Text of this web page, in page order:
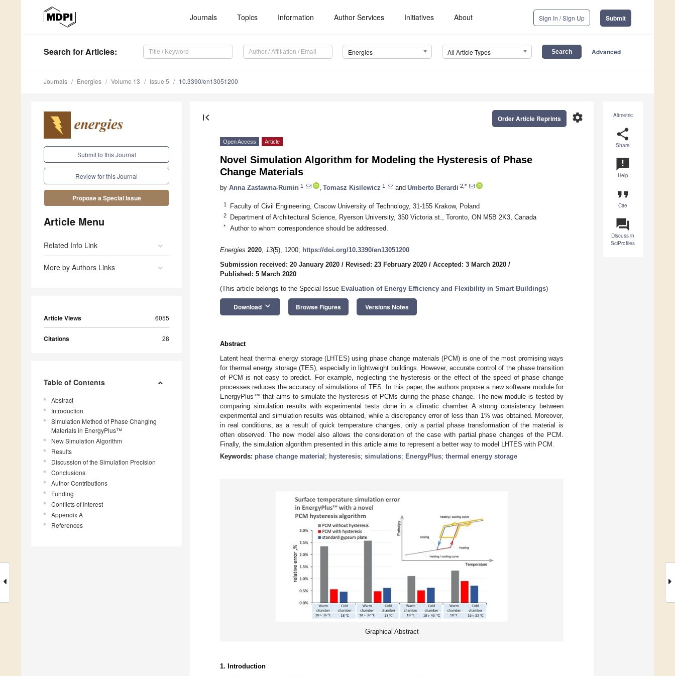
Journals Topics Information Author Services Initiatives About Sign In / Sign Up Submit
Search for Articles: Energies All Article Types Advanced
Journals Energies Volume 13 Issue 5 10.3390/en13051200
Submit to this Journal
Review for this Journal
Propose a Special Issue
Article Menu
Related Info Link
More by Authors Links
Article Views 6055
Citations 28
Table of Contents
Abstract
Introduction
Simulation Method of Phase Changing
Materials in EnergyPlus™
New Simulation Algorithm
Results
Discussion of the Simulation Precision
Conclusions
Author Contributions
Funding
Conflicts of Interest
Appendix A
References
Altmetric
share
Share
announcement
Help
format_quote
Cite
question_answer
Discuss in
SciProfiles
first_page settings
Order Article Reprints
Open Access Article
Novel Simulation Algorithm for Modeling the Hysteresis of Phase
Change Materials
by Anna Zastawna-Rumin 1 Tomasz Kisilewicz 1 and Umberto Berardi 2,*
1 Faculty of Civil Engineering, Cracow University of Technology, 31-155 Krakow, Poland
2 Department of Architectural Science, Ryerson University, 350 Victoria st., Toronto, ON M5B 2K3, Canada
* Author to whom correspondence should be addressed.
Energies 2020, 13(5), 1200; https://doi.org/10.3390/en13051200
Submission received: 20 January 2020 / Revised: 23 February 2020 / Accepted: 3 March 2020 /
Published: 5 March 2020
(This article belongs to the Special Issue Evaluation of Energy Efficiency and Flexibility in Smart Buildings)
Download keyboard_arrow_down Browse Figures Versions Notes
Abstract
Latent heat thermal energy storage (LHTES) using phase change materials (PCM) is one of the most promising ways
for thermal energy storage (TES), especially in lightweight buildings. However, accurate control of the phase transition
of PCM is not easy to predict. For example, neglecting the hysteresis or the effect of the speed of phase change
processes reduces the accuracy of simulations of TES. In this paper, the authors propose a new software module for
EnergyPlus™ that aims to simulate the hysteresis of PCMs during the phase change. The new module is tested by
comparing simulation results with experimental tests done in a climatic chamber. A strong consistency between
experimental and simulation results was obtained, while a discrepancy error of less than 1% was obtained. Moreover,
in real conditions, as a result of quick temperature changes, only a partial phase transformation of the material is
often observed. The new model also allows the consideration of the case with partial phase changes of the PCM.
Finally, the simulation algorithm presented in this article aims to represent a better way to model LHTES with PCM.
Keywords: phase change material ; hysteresis; simulations; EnergyPlus; thermal energy storage
Graphical Abstract
1. Introduction